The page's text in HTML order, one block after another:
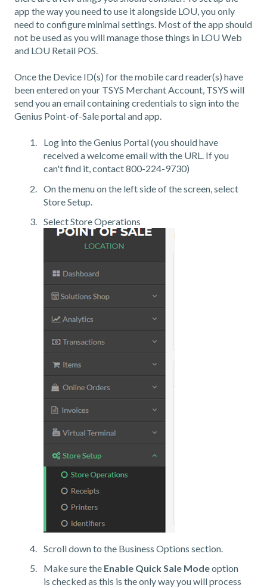
app the way you need to use it alongside LOU, you only
need to configure minimal settings. Most of the app should
not be used as you will manage those things in LOU Web
and LOU Retail POS.
Once the Device ID(s) for the mobile card reader(s) have
been entered on your TSYS Merchant Account, TSYS will
send you an email containing credentials to sign into the
Genius Point-of-Sale portal and app.
Log into the Genius Portal (you should have
received a welcome email with the URL. If you
can't find it, contact 800-224-9730)
On the menu on the left side of the screen, select
Store Setup.
Select Store Operations
Scroll down to the Business Options section.
Make sure the Enable Quick Sale Modeoption
is checked as this is the only way you will process